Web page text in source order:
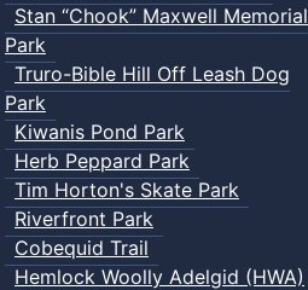
Stan “Chook” Maxwell Memorial
Park
Truro-Bible Hill Off Leash Dog
Park
Kiwanis Pond Park
Herb Peppard Park
Tim Horton's Skate Park
Riverfront Park
Cobequid Trail
Hemlock Woolly Adelgid (HWA)